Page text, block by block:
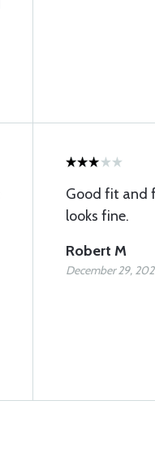
Good fit and
looks fine.
Robert M
December 29,